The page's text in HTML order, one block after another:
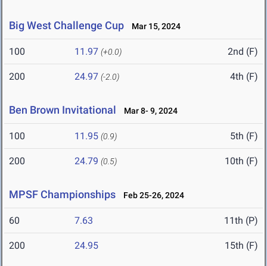
Big West Challenge Cup Mar 15, 2024
100 11.97 (+0.0) 2nd (F)
200 24.97 (-2.0) 4th (F)
Ben Brown Invitational Mar 8- 9, 2024
100 11.95 (0.9) 5th (F)
200 24.79 (0.5) 10th (F)
MPSF Championships Feb 25-26, 2024
60 7.63 11th (P)
200 24.95 15th (F)